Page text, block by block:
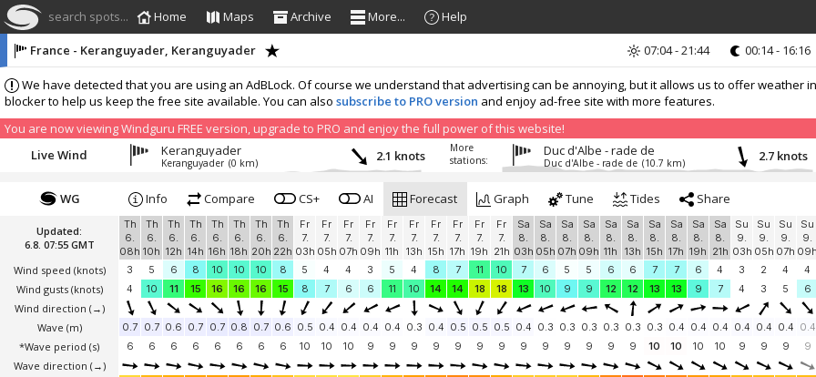
search spots... Home Maps Archive More... Help
We have detected that you are using an AdBLock. Of course we understand that advertising can be annoying, but it allows us to offer
blocker to help us keep the free site available. You can also subscribe to PRO version and enjoy ad-free site with more features.
You are now viewing Windguru FREE version, upgrade to PRO and enjoy the full power of this website!
France - Keranguyader, Keranguyader 07:04 - 21:44 00:14 - 16:16
Live Wind Keranguyader
Keranguyader (0 km) 2.1 knots
More
stations:
Duc d'Albe - rade de
Duc d'Albe - rade de (10.7 km) 2.7 knots
Updated:
6.8. 07:55 GMT
Wind speed (knots)
Wind gusts (knots)
Wind direction (→)
Wave (m)
*Wave period (s)
Wave direction (→)
WG Info Compare CS+ AI Forecast Graph Tune Tides Share
Th
6.
08h
Th
6.
10h
Th
6.
12h
Th
6.
14h
Th
6.
16h
Th
6.
18h
Th
6.
20h
Th
6.
22h
Fr
7.
03h
Fr
7.
05h
Fr
7.
07h
Fr
7.
09h
Fr
7.
11h
Fr
7.
13h
Fr
7.
15h
Fr
7.
17h
Fr
7.
19h
Fr
7.
21h
Sa
8.
03h
Sa
8.
05h
Sa
8.
07h
Sa
8.
09h
Sa
8.
11h
Sa
8.
13h
Sa
8.
15h
Sa
8.
17h
Sa
8.
19h
Sa
8.
21h
Su
9.
03h
Su
9.
05h
Su
9.
07h
Su
9.
09h
3
5 6 8 10 10 10 8 5 4 4 3 5 4 8 7 11 10 7 6 5 5 6 6 7 7 6 4 3 2 4 4
4
10 11 15 16 16 16 15 8 7 6 6 11 10 14 14 18 18 13 10 9 9 12 12 13 13 9 7 4 3 5 6
0.7 0.7 0.6 0.7 0.7 0.8 0.7 0.6 0.5 0.4 0.4 0.4 0.4 0.3 0.4 0.5 0.5 0.5 0.4 0.3 0.3 0.3 0.3 0.3 0.3 0.4 0.4 0.4 0.4 0.4 0.4 0.4
6
6 6 6 6 6 6 6 10 10 10 9 9 9 9 9 9 9 9 9 9 9 9 9 10 10 10 10 9 9 9 9